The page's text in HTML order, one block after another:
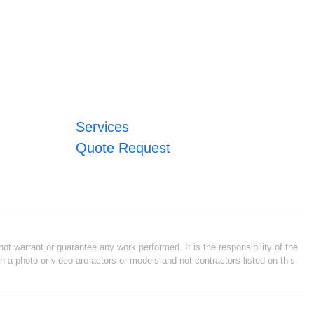
Services
Quote Request
warrant or guarantee any work performed. It is the responsibility of the
photo or video are actors or models and not contractors listed on this